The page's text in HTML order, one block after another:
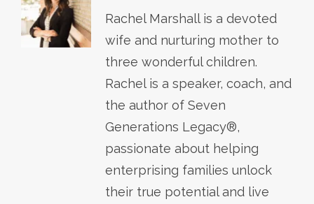
Rachel Marshall is a devoted
wife and nurturing mother to
three wonderful children.
Rachel is a speaker, coach, and
the author of Seven
Generations Legacy®,
passionate about helping
enterprising families unlock
their true potential and live